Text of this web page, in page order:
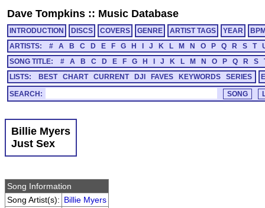
Dave Tompkins :: Music Database
INTRODUCTION DISCS COVERS GENRE ARTIST TAGS YEAR
ARTISTS:
# A B C D E F G H J K L M N O P Q R S T
SONG TITLE:
# A B C D E F G H J K L M N O P Q R S
LISTS:
BEST CHART CURRENT DJI FAVES KEYWORDS SERIES
SEARCH:
Billie Myers
Just Sex
Song Information
Song Artist(s): Billie Myers